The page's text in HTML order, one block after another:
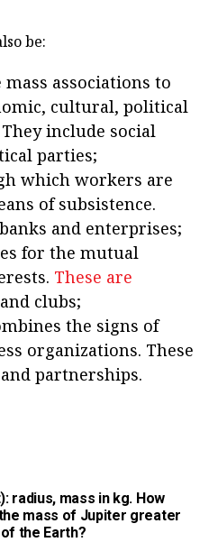
be:
associations to
cultural, political
include social
parties;
which workers are
of subsistence.
and enterprises;
for the mutual
These are
and clubs;
the signs of
organizations. These
partnerships.
radius, mass in kg. How
mass of Jupiter greater
the Earth?